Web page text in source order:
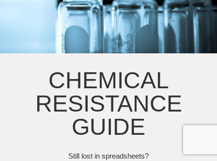
CHEMICAL
RESISTANCE
GUIDE
Still lost in spreadsheets?